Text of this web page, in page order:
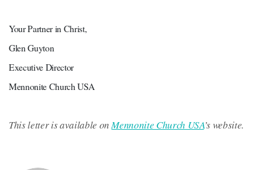
Your Partner in Christ,
Glen Guyton
Executive Director
Mennonite Church USA
This letter is available on Mennonite Church USA’s website.